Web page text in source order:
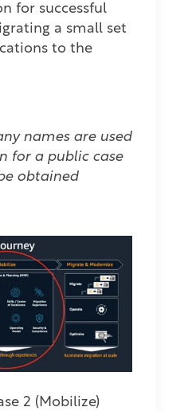
for successful
a small set
to the
names are used
for a public case
obtained
2 (Mobilize)